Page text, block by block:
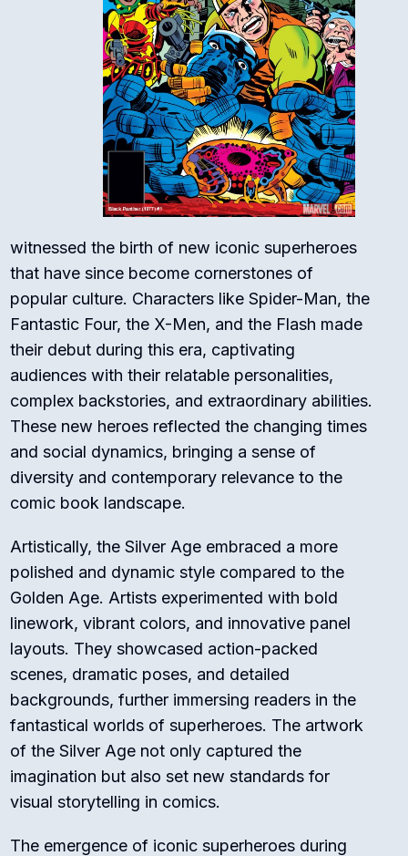
witnessed the birth of new iconic superheroes
that have since become cornerstones of
popular culture. Characters like Spider-Man, the
Fantastic Four, the X-Men, and the Flash made
their debut during this era, captivating
audiences with their relatable personalities,
complex backstories, and extraordinary abilities.
These new heroes reflected the changing times
and social dynamics, bringing a sense of
diversity and contemporary relevance to the
comic book landscape.
Artistically, the Silver Age embraced a more
polished and dynamic style compared to the
Golden Age. Artists experimented with bold
linework, vibrant colors, and innovative panel
layouts. They showcased action-packed
scenes, dramatic poses, and detailed
backgrounds, further immersing readers in the
fantastical worlds of superheroes. The artwork
of the Silver Age not only captured the
imagination but also set new standards for
visual storytelling in comics.
The emergence of iconic superheroes during